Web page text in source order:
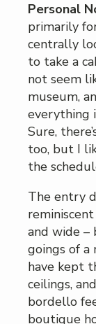
Personal
primarily
centrally
to take a
not seem
museum,
everything
Sure,
too, but I
the
The entry
and wide –
goings of a
have kept
ceilings,
bordello
boutique